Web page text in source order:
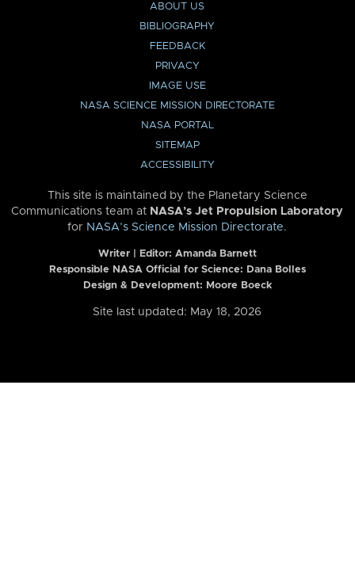
ABOUT US
BIBLIOGRAPHY
FEEDBACK
PRIVACY
IMAGE USE
NASA SCIENCE MISSION DIRECTORATE
NASA PORTAL
SITEMAP
ACCESSIBILITY
This site is maintained by the Planetary Science
Communications team at NASA’s Jet Propulsion Laboratory
for NASA’s Science Mission Directorate.
Writer | Editor: Amanda Barnett
Responsible NASA Official for Science: Dana Bolles
Design & Development: Moore Boeck
Site last updated: May 18, 2026